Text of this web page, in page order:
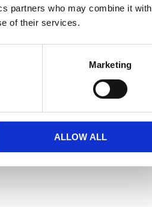
partners who may combine it with
of their services.
Marketing
ALLOW ALL